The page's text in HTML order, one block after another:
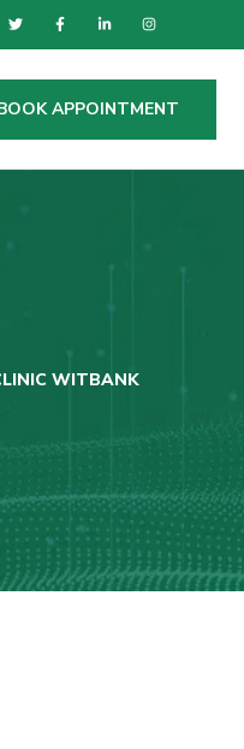
APPOINTMENT
WITBANK